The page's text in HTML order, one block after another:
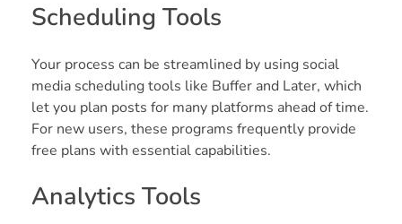
Scheduling Tools
Your process can be streamlined by using social
media scheduling tools like Buffer and Later, which
let you plan posts for many platforms ahead of time.
For new users, these programs frequently provide
free plans with essential capabilities.
Analytics Tools